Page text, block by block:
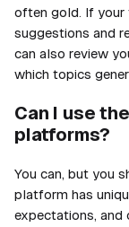
often gold. If
suggestions and
can also review
which topics
Can I use
platforms?
You can, but you
platform has
expectations, and